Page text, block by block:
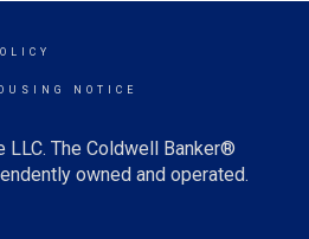
NOTICE
The Coldwell Banker®
owned and operated.